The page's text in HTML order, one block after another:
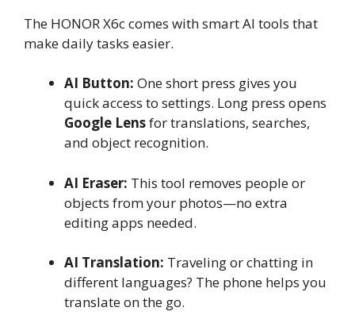
The HONOR X6c comes with smart AI tools that
make daily tasks easier.
AI Button: One short press gives you
quick access to settings. Long press opens
Google Lensfor translations, searches,
and object recognition.
AI Eraser: This tool removes people or
objects from your photos—no extra
editing apps needed.
AI Translation: Traveling or chatting in
different languages? The phone helps you
translate on the go.